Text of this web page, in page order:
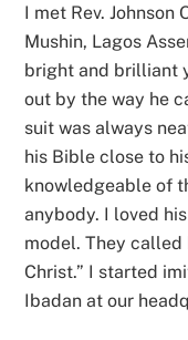
I met Rev. Johnson
Mushin, Lagos
bright and brilliant
out by the way he
suit was always
his Bible close to
knowledgeable of
anybody. I loved
model. They called
Christ.” I started
Ibadan at our